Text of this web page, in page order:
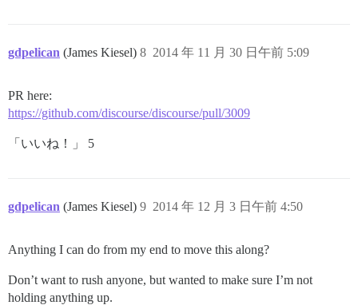
gdpelican (James Kiesel) 2014 年 11 月 30 日午前 5:09
8
PR here:
https://github.com/discourse/discourse/pull/3009
「いいね！」 5
gdpelican (James Kiesel) 2014 年 12 月 3 日午前 4:50
9
Anything I can do from my end to move this along?
Don’t want to rush anyone, but wanted to make sure I’m not
holding anything up.